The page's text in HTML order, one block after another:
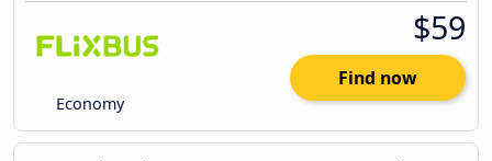
Economy
$59
Find now